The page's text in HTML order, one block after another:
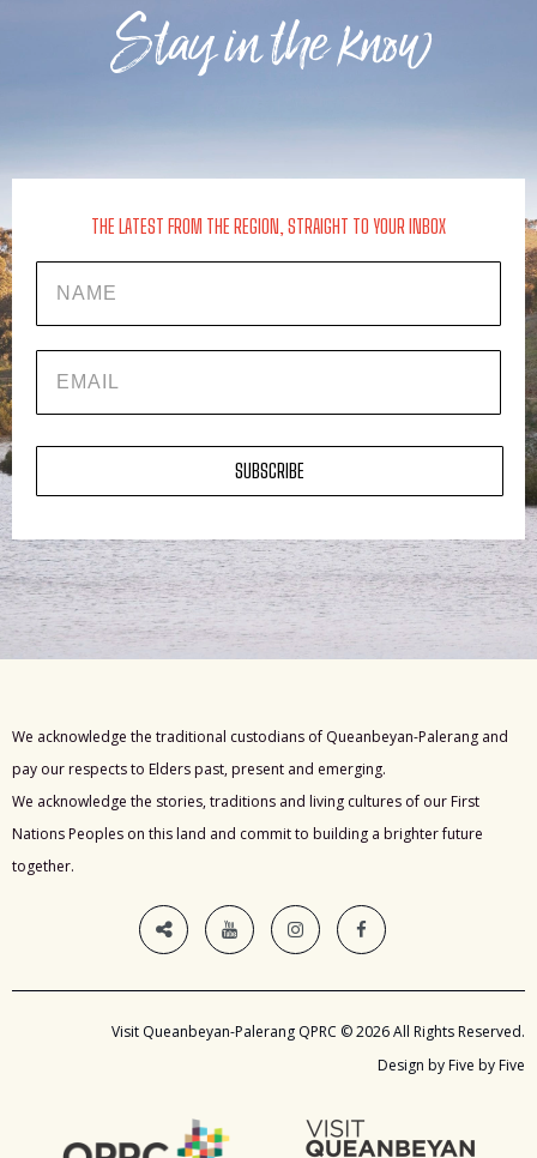
Stay in the know
THE LATEST FROM THE REGION, STRAIGHT TO YOUR INBOX
SUBSCRIBE
We acknowledge the traditional custodians of Queanbeyan-Palerang and
pay our respects to Elders past, present and emerging.
We acknowledge the stories, traditions and living cultures of our First
Nations Peoples on this land and commit to building a brighter future
together.
Visit Queanbeyan-Palerang QPRC © 2026 All Rights Reserved.
Design by Five by Five